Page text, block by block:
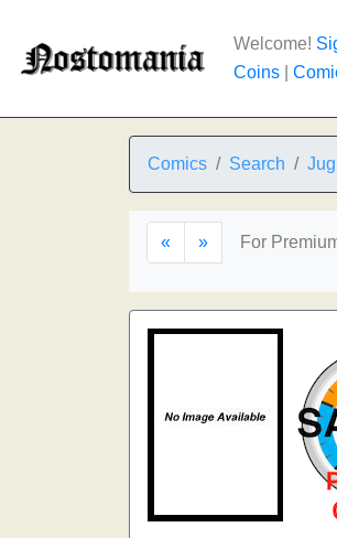
Welcome!
Coins
Comics Search
« » For